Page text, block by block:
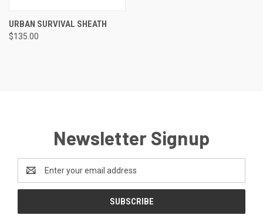
URBAN SURVIVAL SHEATH
$135.00
Newsletter Signup
Address